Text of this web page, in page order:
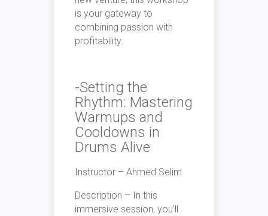
is your gateway to
combining passion with
profitability.
-Setting the
Rhythm: Mastering
Warmups and
Cooldowns in
Drums Alive
Instructor – Ahmed Selim
Description – In this
immersive session, you’ll